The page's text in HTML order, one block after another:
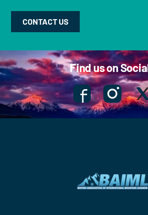
CONTACT US
Find us on